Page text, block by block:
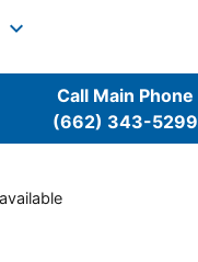
Call Main Phone
(662) 343-5299